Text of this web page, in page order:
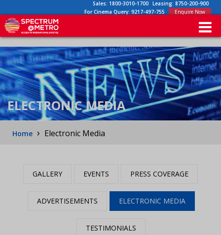
Sales: 1800-3010-1700 Leasing: 8750-200-900
For Cinema Query: 9217-497-755 Enquire Now
ELECTRONIC MEDIA
Home › Electronic Media
GALLERY EVENTS PRESS COVERAGE
ADVERTISEMENTS ELECTRONIC MEDIA
TESTIMONIALS